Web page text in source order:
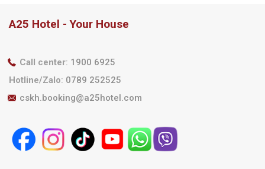
A25 Hotel - Your House
Call center: 1900 6925
Hotline/Zalo: 0789 252525
cskh.booking@a25hotel.com